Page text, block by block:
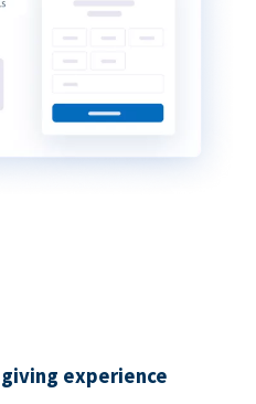
experience